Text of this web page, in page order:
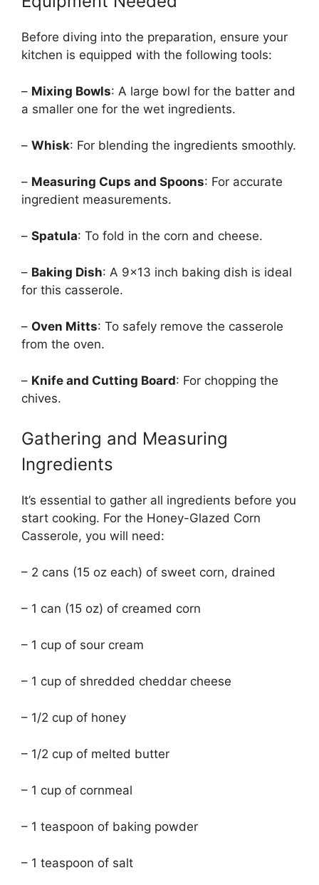
Before diving into the preparation, ensure your
kitchen is equipped with the following tools:
– Mixing Bowls: A large bowl for the batter and
a smaller one for the wet ingredients.
– Whisk: For blending the ingredients smoothly.
– Measuring Cups and Spoons: For accurate
ingredient measurements.
– Spatula: To fold in the corn and cheese.
– Baking Dish: A 9×13 inch baking dish is ideal
for this casserole.
– Oven Mitts: To safely remove the casserole
from the oven.
– Knife and Cutting Board: For chopping the
chives.
Gathering and Measuring
Ingredients
It’s essential to gather all ingredients before you
start cooking. For the Honey-Glazed Corn
Casserole, you will need:
– 2 cans (15 oz each) of sweet corn, drained
– 1 can (15 oz) of creamed corn
– 1 cup of sour cream
– 1 cup of shredded cheddar cheese
– 1/2 cup of honey
– 1/2 cup of melted butter
– 1 cup of cornmeal
– 1 teaspoon of baking powder
– 1 teaspoon of salt